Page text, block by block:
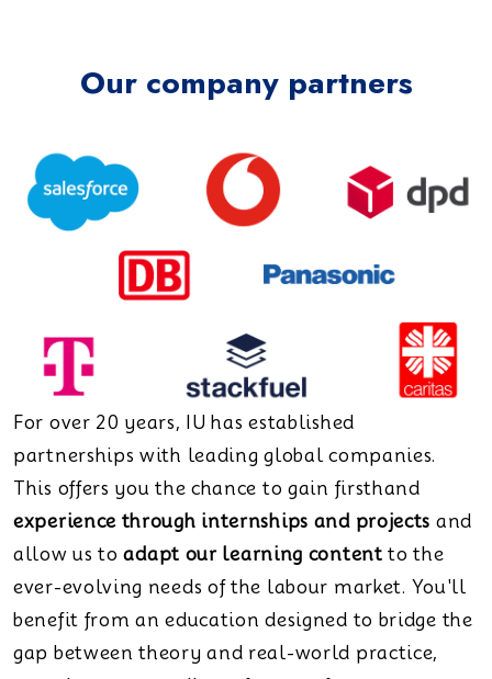
Our company partners
For over 20 years, IU has established
partnerships with leading global companies.
This offers you the chance to gain firsthand
experience through internships and projects and
allow us toadapt our learning content to the
ever-evolving needs of the labour market. You'll
benefit from an education designed to bridge the
gap between theory and real-world practice,